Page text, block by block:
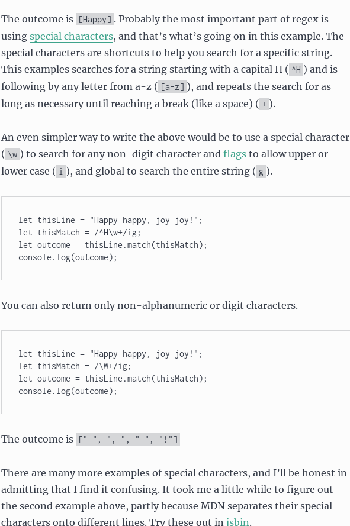
The outcome is [Happy] . Probably the most important part of regex is
using special characters, and that’s what’s going on in this example. The
special characters are shortcuts to help you search for a specific string.
This examples searches for a string starting with a capital H ( ^H ) and is
following by any letter from a-z ( [a-z] ), and repeats the search for as
long as necessary until reaching a break (like a space) ( + ).
An even simpler way to write the above would be to use a special character
( \w ) to search for any non-digit character and flagsto allow upper or
lower case ( i ), and global to search the entire string ( g ).
let thisLine = "Happy happy, joy joy!";
let thisMatch = /^H\w+/ig;
let outcome = thisLine.match(thisMatch);
console.log(outcome);
You can also return only non-alphanumeric or digit characters.
let thisLine = "Happy happy, joy joy!";
let thisMatch = /\W+/ig;
let outcome = thisLine.match(thisMatch);
console.log(outcome);
The outcome is [" " , ", " , " " , "!" ]
There are many more examples of special characters, and I’ll be honest in
admitting that I find it confusing. It took me a little while to figure out
the second example above, partly because MDN separates their special
characters onto different lines. Try these out in jsbin.